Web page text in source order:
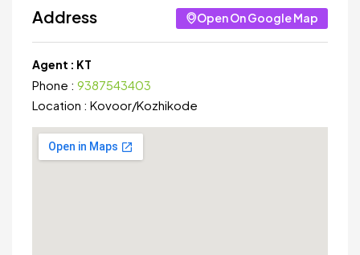
Address Open On Google Map
Agent : KT
Phone : 9387543403
Location : Kovoor/Kozhikode